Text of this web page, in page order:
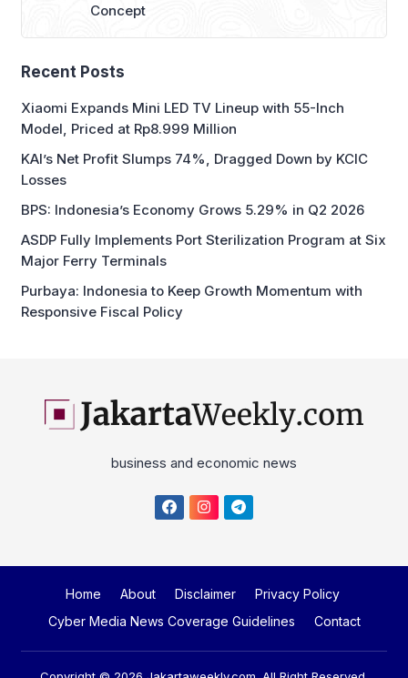
Concept
Recent Posts
Xiaomi Expands Mini LED TV Lineup with 55-Inch
Model, Priced at Rp8.999 Million
KAI’s Net Profit Slumps 74%, Dragged Down by KCIC
Losses
BPS: Indonesia’s Economy Grows 5.29% in Q2 2026
ASDP Fully Implements Port Sterilization Program at Six
Major Ferry Terminals
Purbaya: Indonesia to Keep Growth Momentum with
Responsive Fiscal Policy
business and economic news
Home About Disclaimer
Privacy Policy
Cyber Media News Coverage Guidelines
Contact